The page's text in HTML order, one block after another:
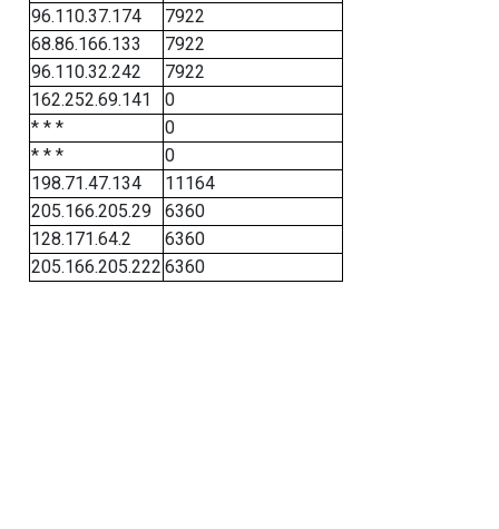
96.110.37.174
7922
68.86.166.133
7922
96.110.32.242
7922
162.252.69.141
0
* * *
0
* * *
0
198.71.47.134
11164
205.166.205.29
6360
128.171.64.2
6360
205.166.205.222 6360